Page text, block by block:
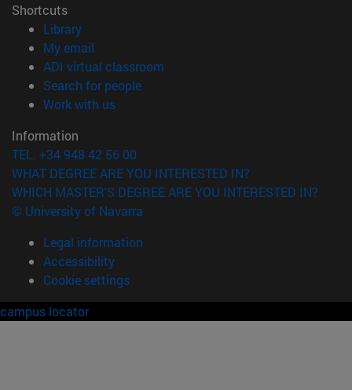
Shortcuts
Library(opens in new window)
My email
ADI virtual classroom
Search for people(opens in new window)
Work with us(opens in new window)
Information
TEL. +34 948 42 56 00
WHAT DEGREE ARE YOU INTERESTED IN?
WHICH MASTER'S DEGREE ARE YOU INTERESTED IN?
© University of Navarra
Legal information
Accessibility
Cookie settings
campus locator